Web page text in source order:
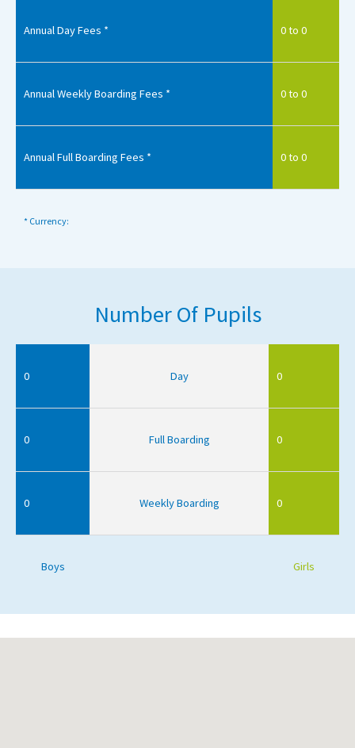
Annual Day Fees * 0 to 0
Annual Weekly Boarding Fees * 0 to 0
Annual Full Boarding Fees * 0 to 0
* Currency:
Number Of Pupils
0 Day 0
0 Full Boarding 0
0 Weekly Boarding 0
Boys Girls